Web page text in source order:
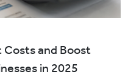
and Boost
in 2025